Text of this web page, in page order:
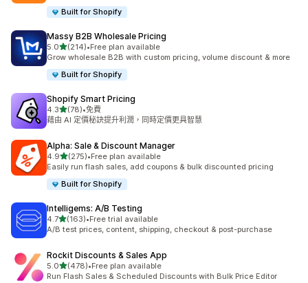
Built for Shopify
Massy B2B Wholesale Pricing
5.0滿分 5 顆星
(214)
共有 214 則評價
•Free plan available
Grow wholesale B2B with custom pricing, volume discount & more
Built for Shopify
Shopify Smart Pricing
4.3滿分 5 顆星
(78)
共有 78 則評價
•免費
藉由 AI 定價秘訣提升利潤，同時定價更具智慧
Alpha: Sale & Discount Manager
4.9滿分 5 顆星
(275)
共有 275 則評價
•Free plan available
Easily run flash sales, add coupons & bulk discounted pricing
Built for Shopify
Intelligems: A/B Testing
4.7滿分 5 顆星
(163)
共有 163 則評價
•Free trial available
A/B test prices, content, shipping, checkout & post-purchase
Rockit Discounts & Sales App
5.0滿分 5 顆星
(478)
共有 478 則評價
•Free plan available
Run Flash Sales & Scheduled Discounts with Bulk Price Editor